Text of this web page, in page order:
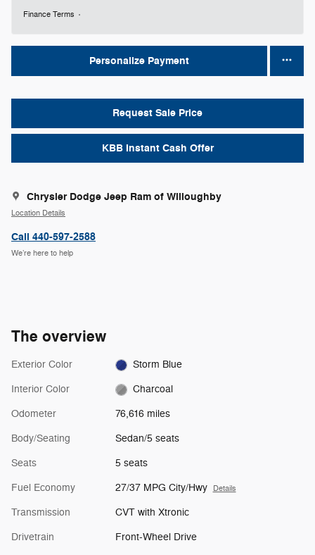
Finance Terms
Personalize Payment
Request Sale Price
KBB Instant Cash Offer
Chrysler Dodge Jeep Ram of Willoughby
Location Details
Call 440-597-2588
We’re here to help
The overview
Exterior Color Storm Blue
Interior Color Charcoal
Odometer 76,616 miles
Body/Seating Sedan/5 seats
Seats 5 seats
Fuel Economy 27/37 MPG City/Hwy Details
Transmission CVT with Xtronic
Drivetrain Front-Wheel Drive